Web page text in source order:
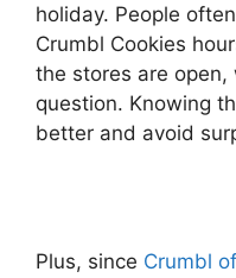
holiday. People
Crumbl Cookies
the stores are open,
question. Knowing
better and avoid
Plus, since Crumbl